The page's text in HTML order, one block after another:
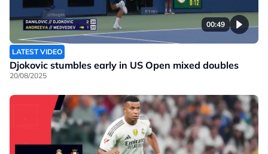
00:49
LATEST VIDEO
Djokovic stumbles early in US Open mixed doubles
20/08/2025